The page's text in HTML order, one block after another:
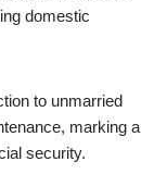
domestic
to unmarried
marking a
security.